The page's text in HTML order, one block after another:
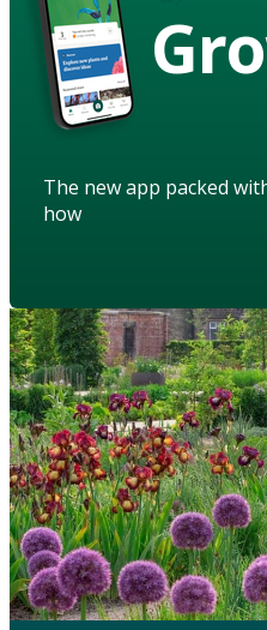
The new app packed
how